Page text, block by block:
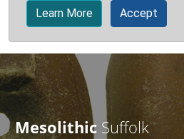
Learn More Accept
Mesolithic Suffolk